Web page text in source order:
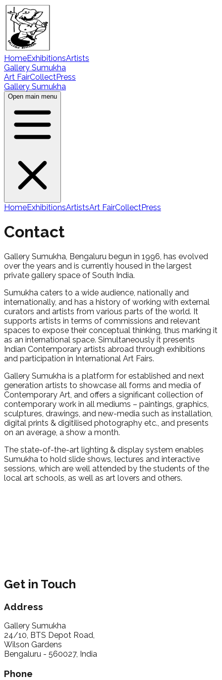
HomeExhibitionsArtists
Gallery Sumukha
Art FairCollectPress
Gallery Sumukha
Open main menu
HomeExhibitionsArtistsArt FairCollectPress
Contact
Gallery Sumukha, Bengaluru begun in 1996, has evolved
over the years and is currently housed in the largest
private gallery space of South India.
Sumukha caters to a wide audience, nationally and
internationally, and has a history of working with external
curators and artists from various parts of the world. It
supports artists in terms of commissions and relevant
spaces to expose their conceptual thinking, thus marking it
as an international space. Simultaneously it presents
Indian Contemporary artists abroad through exhibitions
and participation in International Art Fairs.
Gallery Sumukha is a platform for established and next
generation artists to showcase all forms and media of
Contemporary Art, and offers a significant collection of
contemporary work in all mediums – paintings, graphics,
sculptures, drawings, and new-media such as installation,
digital prints & digitilised photography etc., and presents
on an average, a show a month.
The state-of-the-art lighting & display system enables
Sumukha to hold slide shows, lectures and interactive
sessions, which are well attended by the students of the
local art schools, as well as art lovers and others.
Get in Touch
Address
Gallery Sumukha
24/10, BTS Depot Road,
Wilson Gardens
Bengaluru - 560027, India
Phone